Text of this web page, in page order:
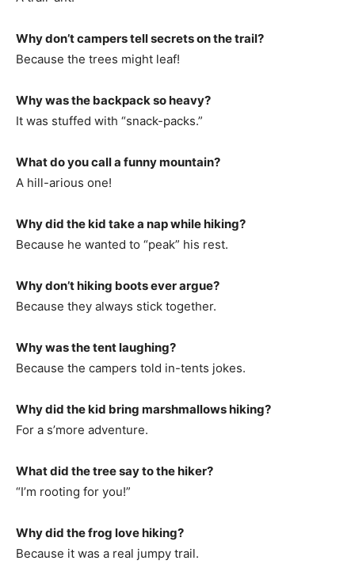
Why don’t campers tell secrets on the trail?
Because the trees might leaf!
Why was the backpack so heavy?
It was stuffed with “snack-packs.”
What do you call a funny mountain?
A hill-arious one!
Why did the kid take a nap while hiking?
Because he wanted to “peak” his rest.
Why don’t hiking boots ever argue?
Because they always stick together.
Why was the tent laughing?
Because the campers told in-tents jokes.
Why did the kid bring marshmallows hiking?
For a s’more adventure.
What did the tree say to the hiker?
“I’m rooting for you!”
Why did the frog love hiking?
Because it was a real jumpy trail.